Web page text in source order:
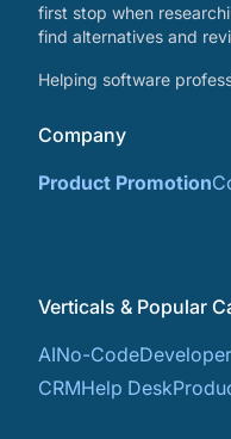
first stop when
find alternatives and
Helping software
Company
Product Promotion
Verticals & Popular
AINo-Code
CRMHelp Desk